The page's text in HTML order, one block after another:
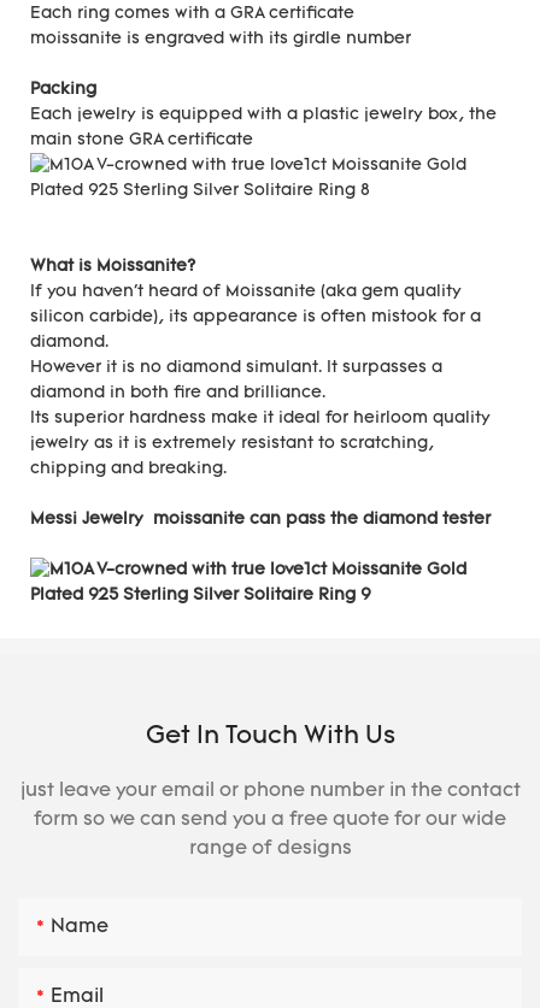
Each ring comes with a GRA certificate
moissanite is engraved with its girdle number
Packing
Each jewelry is equipped with a plastic jewelry box, the
main stone GRA certificate
What is Moissanite?
If you haven't heard of Moissanite (aka gem quality
silicon carbide), its appearance is often mistook for a
diamond.
However it is no diamond simulant. It surpasses a
diamond in both fire and brilliance.
Its superior hardness make it ideal for heirloom quality
jewelry as it is extremely resistant to scratching,
chipping and breaking.
Messi Jewelry moissanite can pass the diamond tester
Get In Touch With Us
just leave your email or phone number in the contact
form so we can send you a free quote for our wide
range of designs
Name
Email